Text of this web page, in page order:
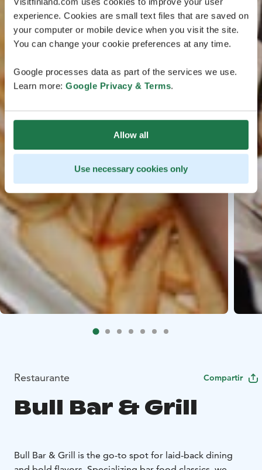
experience. Cookies are small text files that are saved on
your computer or mobile device when you visit the site.
You can change your cookie preferences at any time.
Google processes data as part of the services we use.
Learn more: Google Privacy & Terms.
Allow all
Use necessary cookies only
Restaurante Compartir
Bull Bar & Grill
Bull Bar & Grill is the go-to spot for laid-back dining